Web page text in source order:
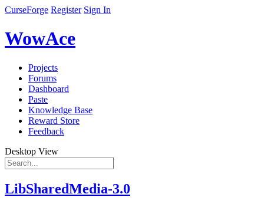
CurseForge Register Sign In
WowAce
Projects
Forums
Dashboard
Paste
Knowledge Base
Reward Store
Feedback
Desktop View
LibSharedMedia-3.0